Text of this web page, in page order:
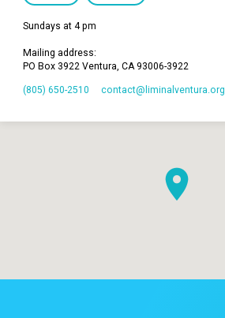
Sundays at 4 pm
Mailing address:
PO Box 3922 Ventura, CA 93006-3922
(805) 650-2510 contact​@liminalventura.org